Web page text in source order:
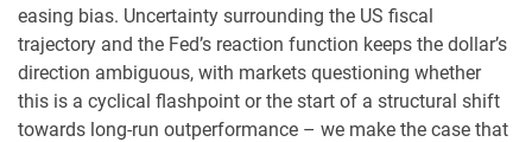
easing bias. Uncertainty surrounding the US fiscal
trajectory and the Fed’s reaction function keeps the dollar’s
direction ambiguous, with markets questioning whether
this is a cyclical flashpoint or the start of a structural shift
towards long-run outperformance – we make the case that